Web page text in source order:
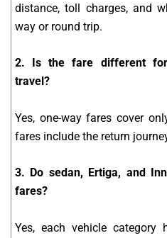
distance, toll charges, and
way or round trip.
2. Is the fare different for
travel?
Yes, one-way fares cover
fares include the return
3. Do sedan, Ertiga, and
fares?
Yes, each vehicle